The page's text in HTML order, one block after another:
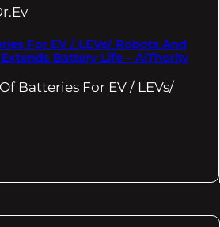
For EV / LEVs/ Robots And
Battery Life – AiThority
Batteries For EV / LEVs/